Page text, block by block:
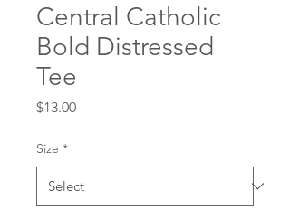
Central Catholic
Bold Distressed
Tee
$13.00Price
Size *